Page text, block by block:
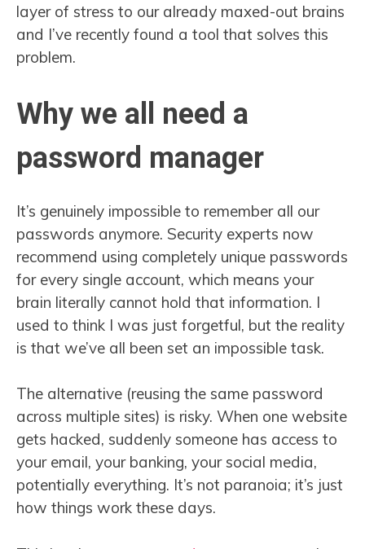
layer of stress to our already maxed-out brains
and I’ve recently found a tool that solves this
problem.
Why we all need a
password manager
It’s genuinely impossible to remember all our
passwords anymore. Security experts now
recommend using completely unique passwords
for every single account, which means your
brain literally cannot hold that information. I
used to think I was just forgetful, but the reality
is that we’ve all been set an impossible task.
The alternative (reusing the same password
across multiple sites) is risky. When one website
gets hacked, suddenly someone has access to
your email, your banking, your social media,
potentially everything. It’s not paranoia; it’s just
how things work these days.